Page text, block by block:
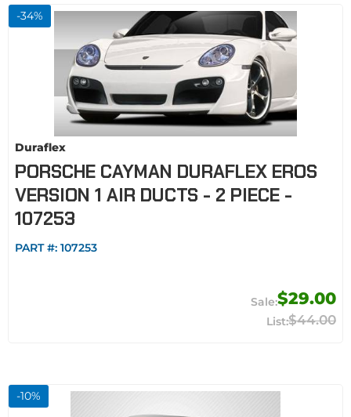
-34%
Duraflex
PORSCHE CAYMAN DURAFLEX EROS
VERSION 1 AIR DUCTS - 2 PIECE -
107253
PART #: 107253
$29.00
$44.00
-10%